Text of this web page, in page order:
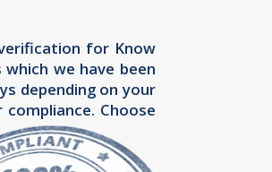
for Know
we have been
depending on your
Choose